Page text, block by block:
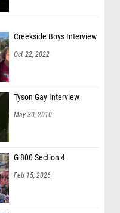
Creekside Boys Interview
Oct 22, 2022
Tyson Gay Interview
May 30, 2010
G 800 Section 4
Feb 15, 2026